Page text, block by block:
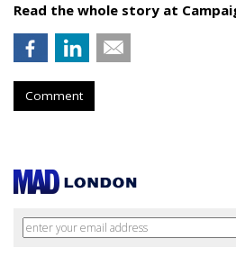
Read the whole story at
Comment